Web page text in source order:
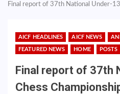
Final report of 37th National Under-
AICF HEADLINES AICF NEWS
FEATURED NEWS HOME POSTS
Final report of 37th
Chess